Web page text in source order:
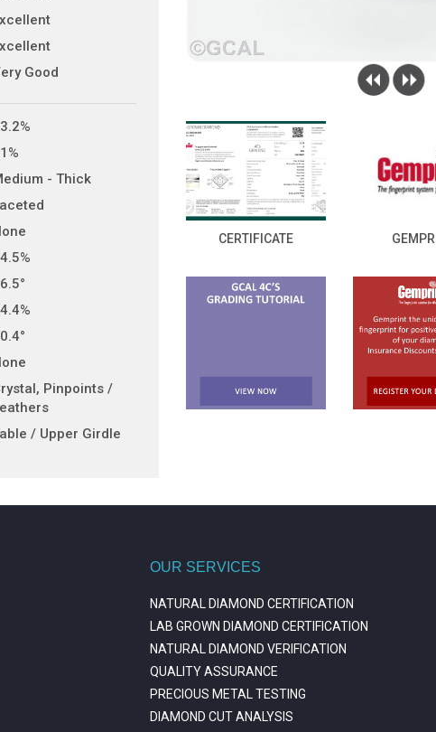
Good
- Thick
Pinpoints /
/ Upper Girdle
CERTIFICATE
OUR SERVICES
NATURAL DIAMOND CERTIFICATION
LAB GROWN DIAMOND CERTIFICATION
NATURAL DIAMOND VERIFICATION
QUALITY ASSURANCE
PRECIOUS METAL TESTING
DIAMOND CUT ANALYSIS